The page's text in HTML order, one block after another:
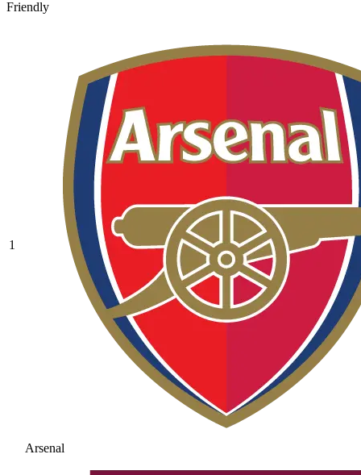
Friendly
1
Arsenal